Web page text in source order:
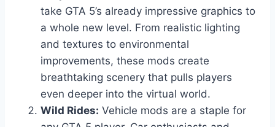
take GTA 5’s already impressive graphics to
a whole new level. From realistic lighting
and textures to environmental
improvements, these mods create
breathtaking scenery that pulls players
even deeper into the virtual world.
Wild Rides: Vehicle mods are a staple for